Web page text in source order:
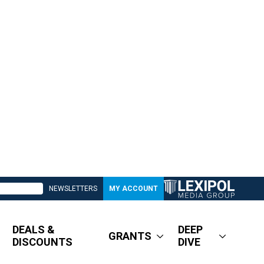
NEWSLETTERS MY ACCOUNT
DEALS &
DISCOUNTS
GRANTS
DEEP
DIVE